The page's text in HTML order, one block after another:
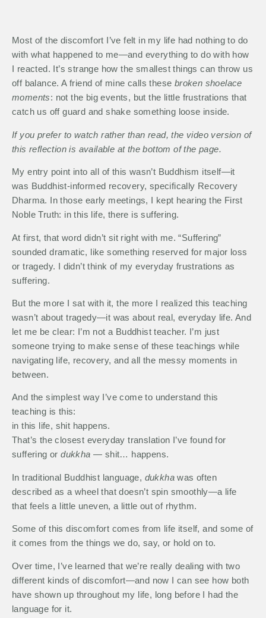
Most of the discomfort I’ve felt in my life had nothing to do
with what happened to me—and everything to do with how
I reacted. It’s strange how the smallest things can throw us
off balance. A friend of mine calls these broken shoelace
moments: not the big events, but the little frustrations that
catch us off guard and shake something loose inside.
If you prefer to watch rather than read, the video version of
this reflection is available at the bottom of the page.
My entry point into all of this wasn’t Buddhism itself—it
was Buddhist-informed recovery, specifically Recovery
Dharma. In those early meetings, I kept hearing the First
Noble Truth: in this life, there is suffering.
At first, that word didn’t sit right with me. “Suffering”
sounded dramatic, like something reserved for major loss
or tragedy. I didn’t think of my everyday frustrations as
suffering.
But the more I sat with it, the more I realized this teaching
wasn’t about tragedy—it was about real, everyday life. And
let me be clear: I’m not a Buddhist teacher. I’m just
someone trying to make sense of these teachings while
navigating life, recovery, and all the messy moments in
between.
And the simplest way I’ve come to understand this
teaching is this:
in this life, shit happens.
That’s the closest everyday translation I’ve found for
suffering ordukkha — shit… happens.
In traditional Buddhist language, dukkha was often
described as a wheel that doesn’t spin smoothly—a life
that feels a little uneven, a little out of rhythm.
Some of this discomfort comes from life itself, and some of
it comes from the things we do, say, or hold on to.
Over time, I’ve learned that we’re really dealing with two
different kinds of discomfort—and now I can see how both
have shown up throughout my life, long before I had the
language for it.